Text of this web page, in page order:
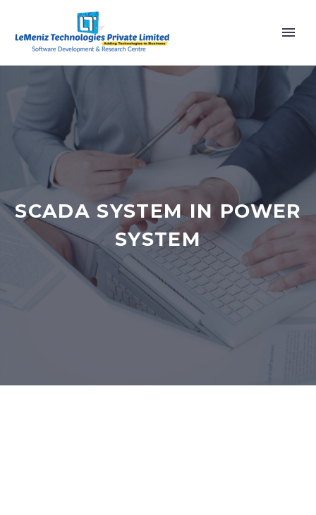
SCADA SYSTEM IN POWER
SYSTEM